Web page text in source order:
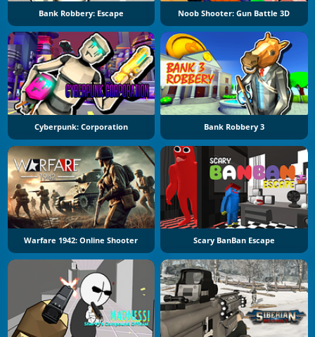
Bank Robbery: Escape Noob Shooter: Gun Battle 3D
Cyberpunk: Corporation Bank Robbery 3
Warfare 1942: Online Shooter Scary BanBan Escape